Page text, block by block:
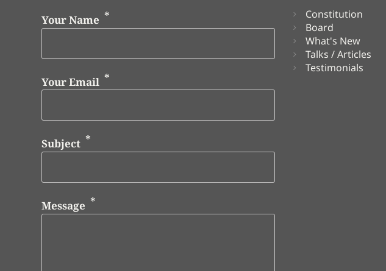
Your Name
Your Email
Subject
Message
Constitution
Board
What's New
Talks / Articles
Testimonials